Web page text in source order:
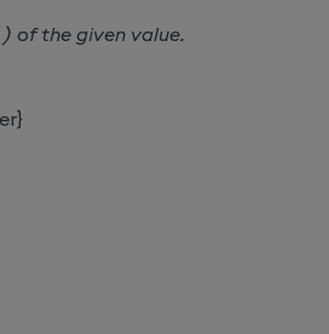
) of the given value.